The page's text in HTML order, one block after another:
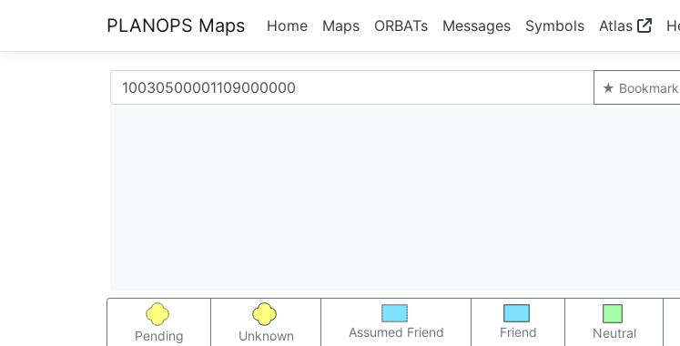
PLANOPS Maps Home Maps ORBATs Messages Symbols Atlas
★ Bookmark
Pending Unknown Assumed Friend Friend Neutral